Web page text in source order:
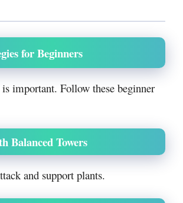
for Beginners
important. Follow these beginner
Balanced Towers
and support plants.